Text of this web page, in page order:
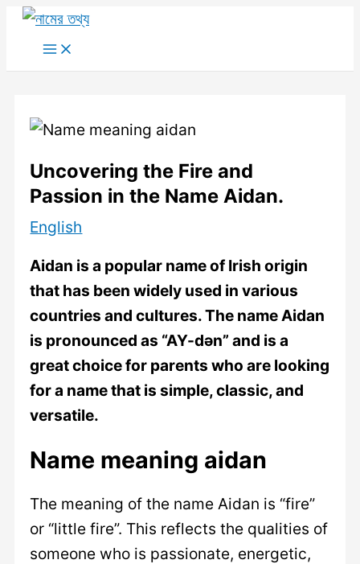
Skip
content
Main
Uncovering the Fire and
Passion in the Name Aidan.
English
Aidan is a popular name of Irish origin
that has been widely used in various
countries and cultures. The name Aidan
is pronounced as “AY-dən” and is a
great choice for parents who are looking
for a name that is simple, classic, and
versatile.
Name meaning aidan
The meaning of the name Aidan is “fire”
or “little fire”. This reflects the qualities of
someone who is passionate, energetic,